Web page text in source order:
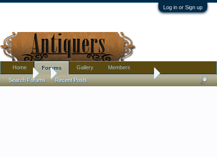
Log in or Sign up
Forums Why did this bowl estimated to sell for $50-100, sell for $2250
Home Forums
Search Forums Recent Posts
Gallery Members